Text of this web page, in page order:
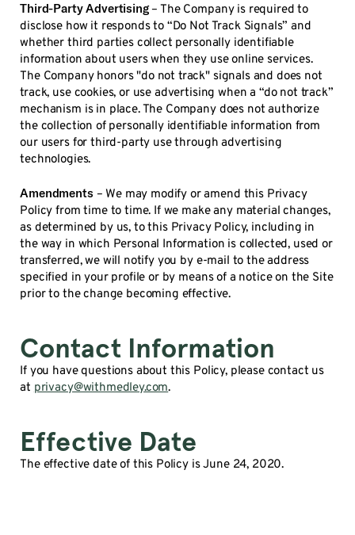
Third-Party Advertising– The Company is required to
disclose how it responds to “Do Not Track Signals” and
whether third parties collect personally identifiable
information about users when they use online services.
The Company honors "do not track" signals and does not
track, use cookies, or use advertising when a “do not track”
mechanism is in place. The Company does not authorize
the collection of personally identifiable information from
our users for third-party use through advertising
technologies.
Amendments – We may modify or amend this Privacy
Policy from time to time. If we make any material changes,
as determined by us, to this Privacy Policy, including in
the way in which Personal Information is collected, used or
transferred, we will notify you by e-mail to the address
specified in your profile or by means of a notice on the Site
prior to the change becoming effective.
Contact Information
If you have questions about this Policy, please contact us
atprivacy@withmedley.com.
Effective Date
The effective date of this Policy is June 24, 2020.